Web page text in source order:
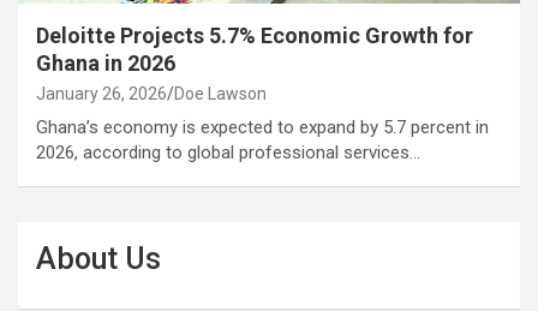
Deloitte Projects 5.7% Economic Growth for
Ghana in 2026
January 26, 2026 Doe Lawson
Ghana’s economy is expected to expand by 5.7 percent in
2026, according to global professional services…
About Us